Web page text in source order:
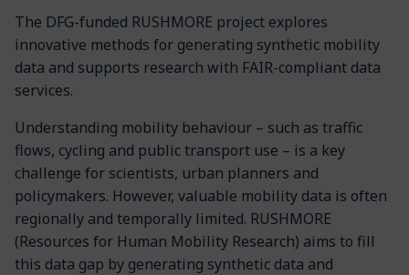
The DFG-funded RUSHMORE project explores
innovative methods for generating synthetic mobility
data and supports research with FAIR-compliant data
services.
Understanding mobility behaviour – such as traffic
flows, cycling and public transport use – is a key
challenge for scientists, urban planners and
policymakers. However, valuable mobility data is often
regionally and temporally limited. RUSHMORE
(Resources for Human Mobility Research) aims to fill
this data gap by generating synthetic data and